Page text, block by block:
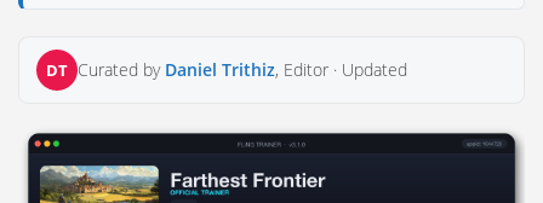
DT Curated by Daniel Trithiz, Editor · Updated